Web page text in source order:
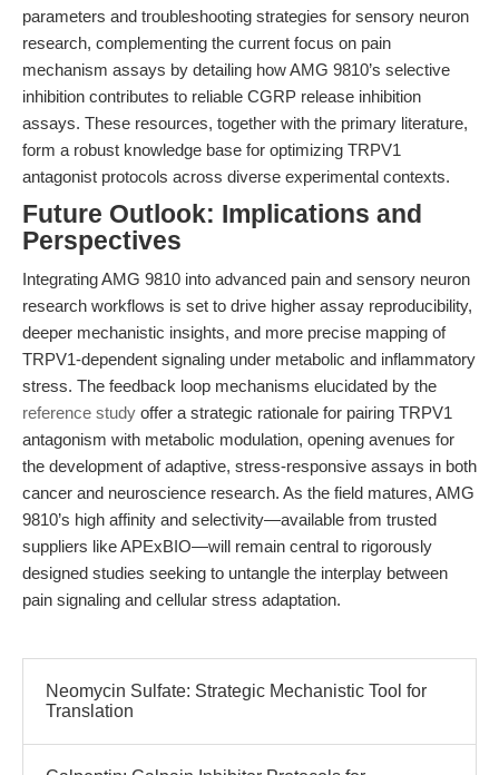
parameters and troubleshooting strategies for sensory neuron
research, complementing the current focus on pain
mechanism assays by detailing how AMG 9810’s selective
inhibition contributes to reliable CGRP release inhibition
assays. These resources, together with the primary literature,
form a robust knowledge base for optimizing TRPV1
antagonist protocols across diverse experimental contexts.
Future Outlook: Implications and
Perspectives
Integrating AMG 9810 into advanced pain and sensory neuron
research workflows is set to drive higher assay reproducibility,
deeper mechanistic insights, and more precise mapping of
TRPV1-dependent signaling under metabolic and inflammatory
stress. The feedback loop mechanisms elucidated by the
reference study offer a strategic rationale for pairing TRPV1
antagonism with metabolic modulation, opening avenues for
the development of adaptive, stress-responsive assays in both
cancer and neuroscience research. As the field matures, AMG
9810’s high affinity and selectivity—available from trusted
suppliers like APExBIO—will remain central to rigorously
designed studies seeking to untangle the interplay between
pain signaling and cellular stress adaptation.
Neomycin Sulfate: Strategic Mechanistic Tool for
Translation